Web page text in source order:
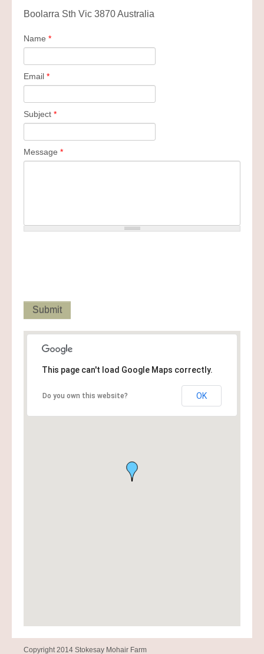
Boolarra Sth Vic 3870 Australia
Name *
Email *
Subject *
Message *
This page can't load Google Maps correctly.
Do you own this website? OK
Copyright 2014 Stokesay Mohair Farm